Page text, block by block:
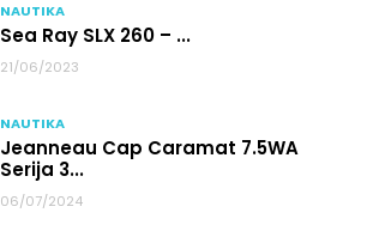
NAUTIKA
Sea Ray SLX 260 – ...
21/06/2023
NAUTIKA
Jeanneau Cap Caramat 7.5WA
Serija 3...
06/07/2024